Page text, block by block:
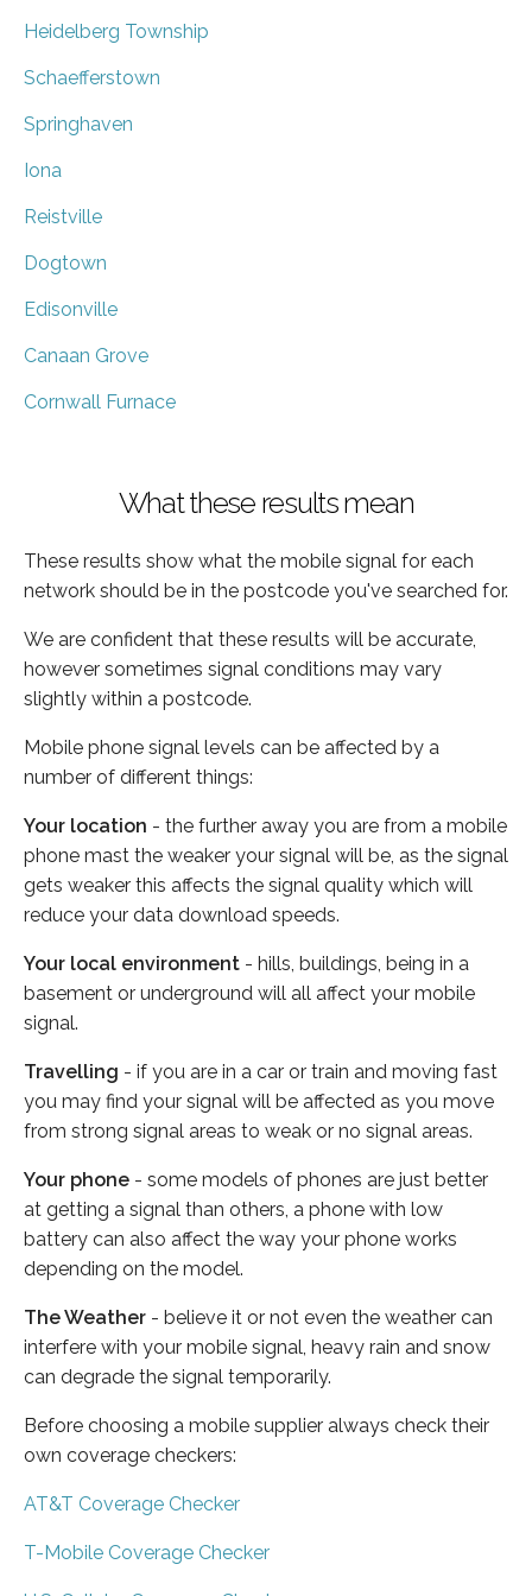
Heidelberg Township
Schaefferstown
Springhaven
Iona
Reistville
Dogtown
Edisonville
Canaan Grove
Cornwall Furnace
What these results mean
These results show what the mobile signal for each
network should be in the postcode you've searched for.
We are confident that these results will be accurate,
however sometimes signal conditions may vary
slightly within a postcode.
Mobile phone signal levels can be affected by a
number of different things:
Your location - the further away you are from a mobile
phone mast the weaker your signal will be, as the signal
gets weaker this affects the signal quality which will
reduce your data download speeds.
Your local environment - hills, buildings, being in a
basement or underground will all affect your mobile
signal.
Travelling - if you are in a car or train and moving fast
you may find your signal will be affected as you move
from strong signal areas to weak or no signal areas.
Your phone - some models of phones are just better
at getting a signal than others, a phone with low
battery can also affect the way your phone works
depending on the model.
The Weather - believe it or not even the weather can
interfere with your mobile signal, heavy rain and snow
can degrade the signal temporarily.
Before choosing a mobile supplier always check their
own coverage checkers:
AT&T Coverage Checker
T-Mobile Coverage Checker